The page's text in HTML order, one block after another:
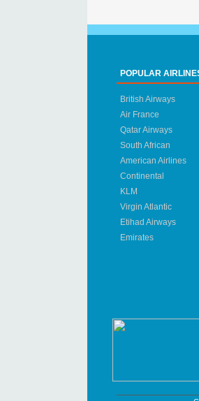
POPULAR
British Airways
Air France
Qatar Airways
South African
American Airlines
Continental
KLM
Virgin Atlantic
Etihad Airways
Emirates